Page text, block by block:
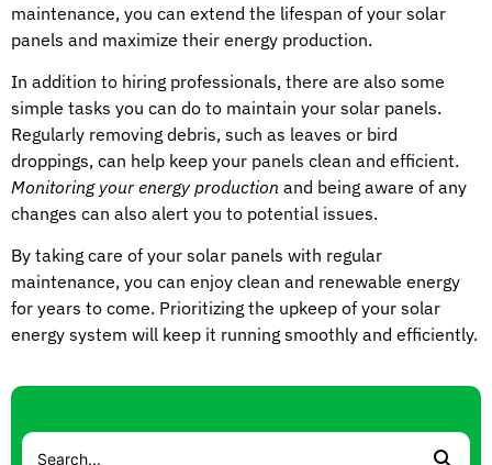
maintenance, you can extend the lifespan of your solar
panels and maximize their energy production.
In addition to hiring professionals, there are also some
simple tasks you can do to maintain your solar panels.
Regularly removing debris, such as leaves or bird
droppings, can help keep your panels clean and efficient.
Monitoring your energy production and being aware of any
changes can also alert you to potential issues.
By taking care of your solar panels with regular
maintenance, you can enjoy clean and renewable energy
for years to come. Prioritizing the upkeep of your solar
energy system will keep it running smoothly and efficiently.